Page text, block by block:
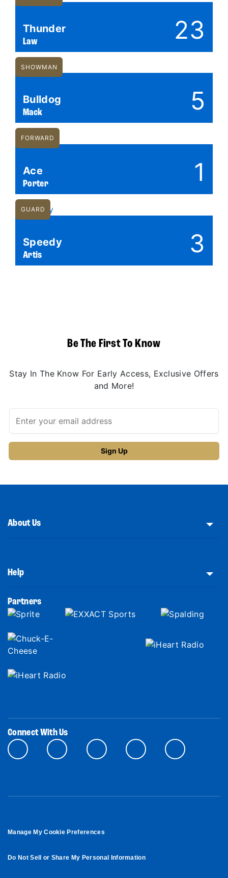
Thunder
Law 23
SHOWMAN
Bulldog
Mack 5
FORWARD
Ace
Porter 1
GUARD
Speedy
Artis 3
Be The First To Know
Stay In The Know For Early Access, Exclusive Offers
and More!
About Us
Help
Partners
Connect With Us
Manage My Cookie Preferences
Do Not Sell or Share My Personal Information